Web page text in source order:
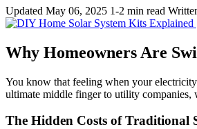
Updated May 06, 2025 1-2 min read
Why Homeowners Are
You know that feeling when your
ultimate middle finger to utility companies,
The Hidden Costs of Traditional